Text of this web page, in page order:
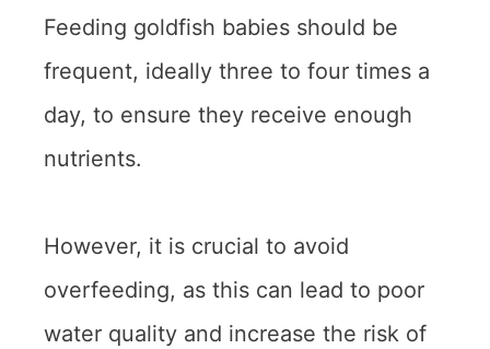
Feeding goldfish babies should be
frequent, ideally three to four times a
day, to ensure they receive enough
nutrients.
However, it is crucial to avoid
overfeeding, as this can lead to poor
water quality and increase the risk of